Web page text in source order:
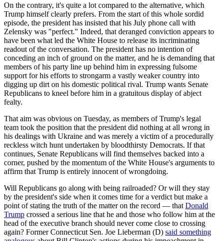
On the contrary, it's quite a lot compared to the alternative, which
Trump himself clearly prefers. From the start of this whole sordid
episode, the president has insisted that his July phone call with
Zelensky was "perfect." Indeed, that deranged conviction appears to
have been what led the White House to release its incriminating
readout of the conversation. The president has no intention of
conceding an inch of ground on the matter, and he is demanding that
members of his party line up behind him in expressing fulsome
support for his efforts to strongarm a vastly weaker country into
digging up dirt on his domestic political rival. Trump wants Senate
Republicans to kneel before him in a gratuitous display of abject
fealty.
That aim was obvious on Tuesday, as members of Trump's legal
team took the position that the president did nothing at all wrong in
his dealings with Ukraine and was merely a victim of a procedurally
reckless witch hunt undertaken by bloodthirsty Democrats. If that
continues, Senate Republicans will find themselves backed into a
corner, pushed by the momentum of the White House's arguments to
affirm that Trump is entirely innocent of wrongdoing.
Will Republicans go along with being railroaded? Or will they stay
by the president's side when it comes time for a verdict but make a
point of stating the truth of the matter on the record — that Donald
Trump crossed a serious line that he and those who follow him at the
head of the executive branch should never come close to crossing
again? Former Connecticut Sen. Joe Lieberman (D) said something